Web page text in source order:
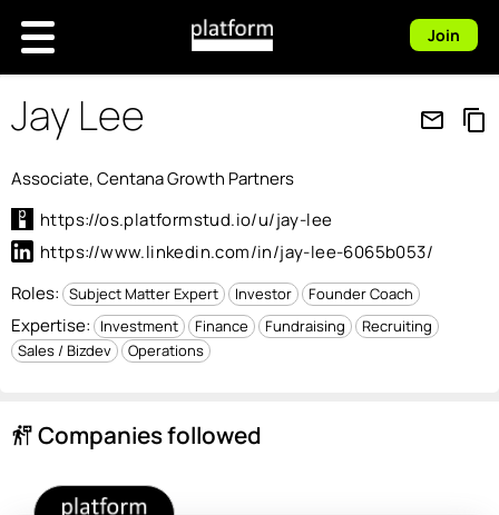
Join
Jay Lee mail_outline content_copy
Associate, Centana Growth Partners
https://os.platformstud.io/u/jay-lee
https://www.linkedin.com/in/jay-lee-6065b053/
Roles: Subject Matter Expert Investor Founder Coach
Expertise: Investment Finance Fundraising
Recruiting
Sales / Bizdev
Operations
follow_the_signs Companies followed